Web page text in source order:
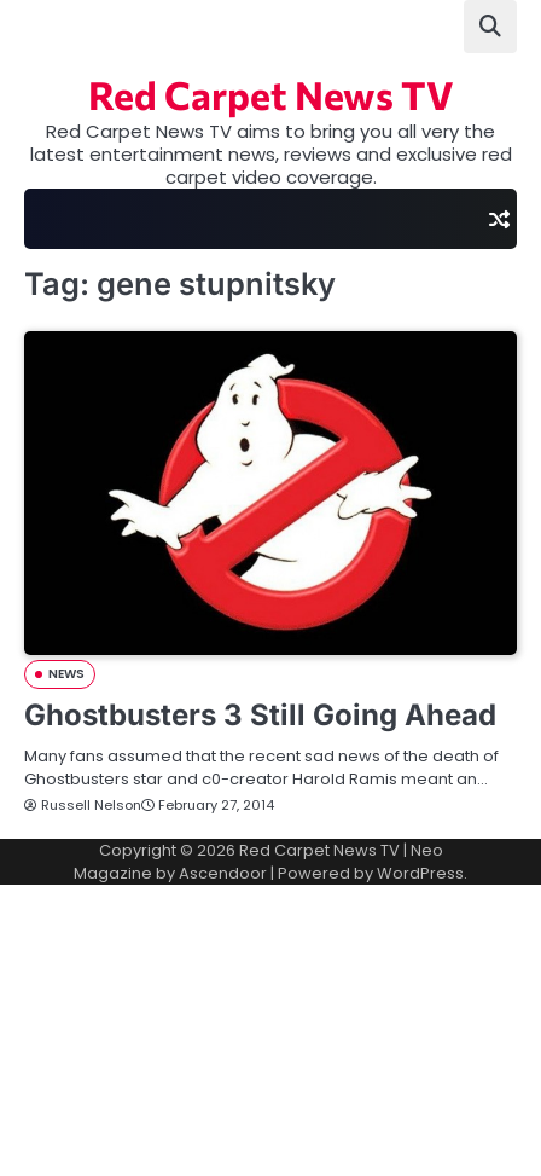
Red Carpet News TV
Red Carpet News TV aims to bring you all very the
latest entertainment news, reviews and exclusive red
carpet video coverage.
Tag: gene stupnitsky
NEWS
Ghostbusters 3 Still Going Ahead
Many fans assumed that the recent sad news of the death of
Ghostbusters star and c0-creator Harold Ramis meant an…
Russell Nelson February 27, 2014
Copyright © 2026 Red Carpet News TV| Neo
Magazine byAscendoor| Powered byWordPress.